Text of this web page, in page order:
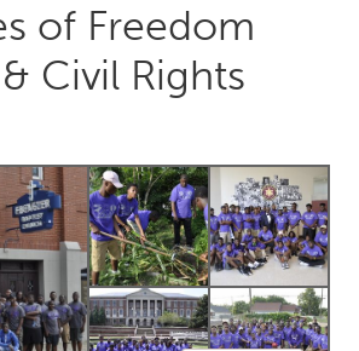
Disability
On the Water
Yerevan
Fleurieu
Lower Hunter
of Freedom
Civil Rights